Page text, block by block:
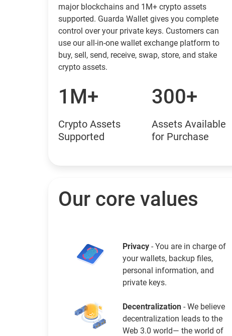
major blockchains and 1M+ crypto assets
supported. Guarda Wallet gives you complete
control over your private keys. Customers can
use our all-in-one wallet exchange platform to
buy, sell, send, receive, swap, store, and stake
crypto assets.
1M+
Crypto Assets
Supported
300+
Assets Available
for Purchase
Our core values
Privacy - You are in charge of
your wallets, backup files,
personal information, and
private keys.
Decentralization - We believe
decentralization leads to the
Web 3.0 world— the world of